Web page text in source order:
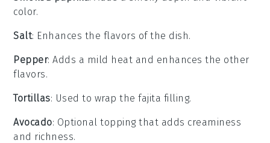
color.
Salt: Enhances the flavors of the dish.
Pepper: Adds a mild heat and enhances the other
flavors.
Tortillas: Used to wrap the fajita filling.
Avocado: Optional topping that adds creaminess
and richness.